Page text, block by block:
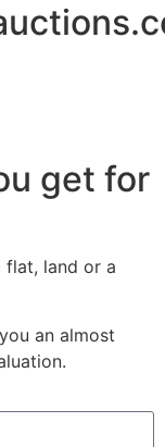
get for
flat, land or a
an almost